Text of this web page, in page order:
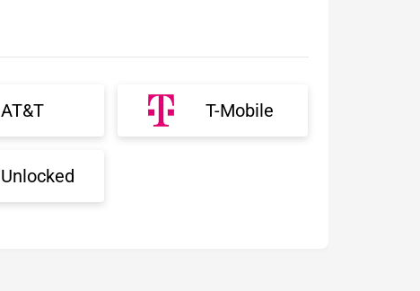
AT&T T-Mobile
Unlocked